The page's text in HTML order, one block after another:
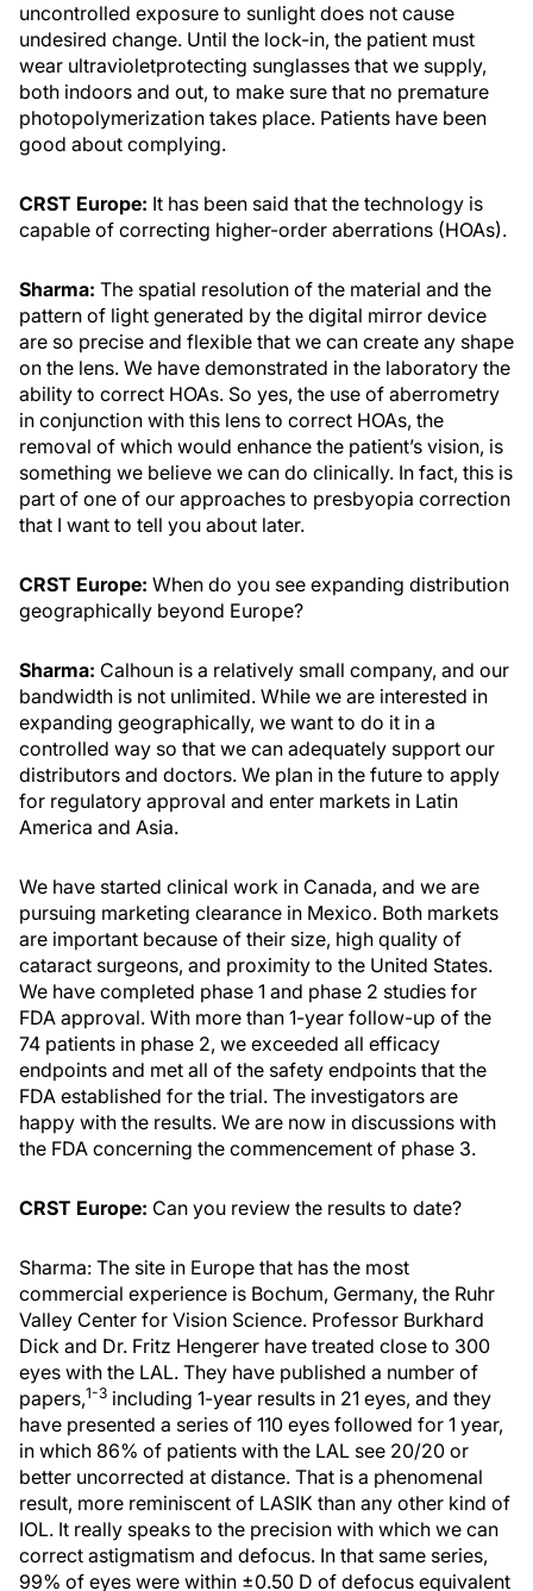
uncontrolled exposure to sunlight does not cause
undesired change. Until the lock-in, the patient must
wear ultravioletprotecting sunglasses that we supply,
both indoors and out, to make sure that no premature
photopolymerization takes place. Patients have been
good about complying.
CRST Europe: It has been said that the technology is
capable of correcting higher-order aberrations (HOAs).
Sharma: The spatial resolution of the material and the
pattern of light generated by the digital mirror device
are so precise and flexible that we can create any shape
on the lens. We have demonstrated in the laboratory the
ability to correct HOAs. So yes, the use of aberrometry
in conjunction with this lens to correct HOAs, the
removal of which would enhance the patient’s vision, is
something we believe we can do clinically. In fact, this is
part of one of our approaches to presbyopia correction
that I want to tell you about later.
CRST Europe: When do you see expanding distribution
geographically beyond Europe?
Sharma: Calhoun is a relatively small company, and our
bandwidth is not unlimited. While we are interested in
expanding geographically, we want to do it in a
controlled way so that we can adequately support our
distributors and doctors. We plan in the future to apply
for regulatory approval and enter markets in Latin
America and Asia.
We have started clinical work in Canada, and we are
pursuing marketing clearance in Mexico. Both markets
are important because of their size, high quality of
cataract surgeons, and proximity to the United States.
We have completed phase 1 and phase 2 studies for
FDA approval. With more than 1-year follow-up of the
74 patients in phase 2, we exceeded all efficacy
endpoints and met all of the safety endpoints that the
FDA established for the trial. The investigators are
happy with the results. We are now in discussions with
the FDA concerning the commencement of phase 3.
CRST Europe: Can you review the results to date?
Sharma: The site in Europe that has the most
commercial experience is Bochum, Germany, the Ruhr
Valley Center for Vision Science. Professor Burkhard
Dick and Dr. Fritz Hengerer have treated close to 300
eyes with the LAL. They have published a number of
papers,1-3 including 1-year results in 21 eyes, and they
have presented a series of 110 eyes followed for 1 year,
in which 86% of patients with the LAL see 20/20 or
better uncorrected at distance. That is a phenomenal
result, more reminiscent of LASIK than any other kind of
IOL. It really speaks to the precision with which we can
correct astigmatism and defocus. In that same series,
99% of eyes were within ±0.50 D of defocus equivalent